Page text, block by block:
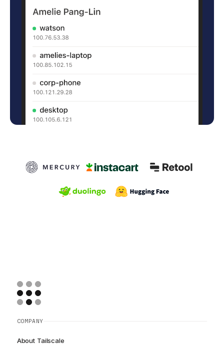
COMPANY
About Tailscale